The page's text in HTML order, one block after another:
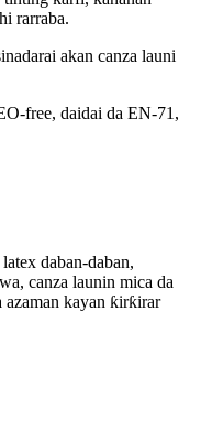
rarraba.
akan canza launi
free, daidai da EN-71,
daban-daban,
canza launin mica da
azaman kayan ƙirƙirar